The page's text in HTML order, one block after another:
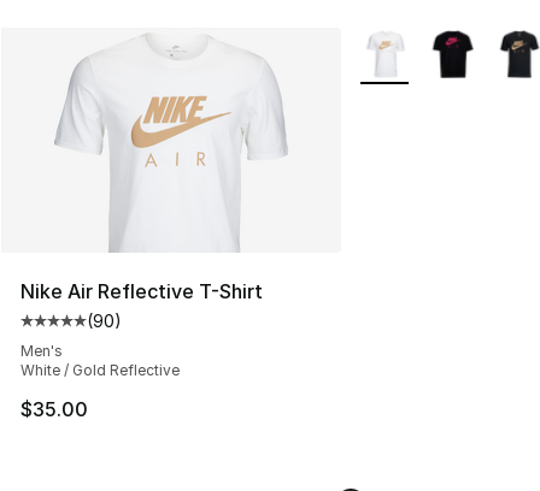
Nike Air Reflective T-Shirt
Average customer rating - [5 out of 5 stars], 90
(90)
Men's
White / Gold Reflective
$35.00
More Colors